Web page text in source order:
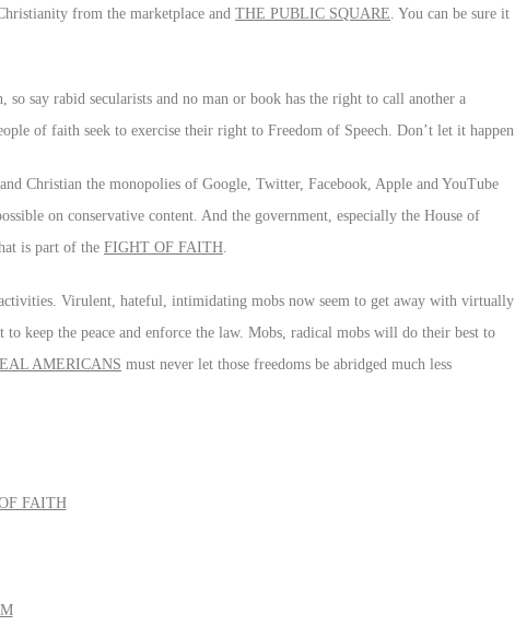
from the marketplace and THE PUBLIC SQUARE . You can be sure it
so say rabid secularists and no man or book has the right to call another a
of faith seek to exercise their right to Freedom of Speech. Don’t let it happen.
Christian the monopolies of Google, Twitter, Facebook, Apple and YouTube
on conservative content. And the government, especially the House of
is part of the FIGHT OF FAITH
Virulent, hateful, intimidating mobs now seem to get away with virtually
keep the peace and enforce the law. Mobs, radical mobs will do their best to
AMERICANS must never let those freedoms be abridged much less
FAITH